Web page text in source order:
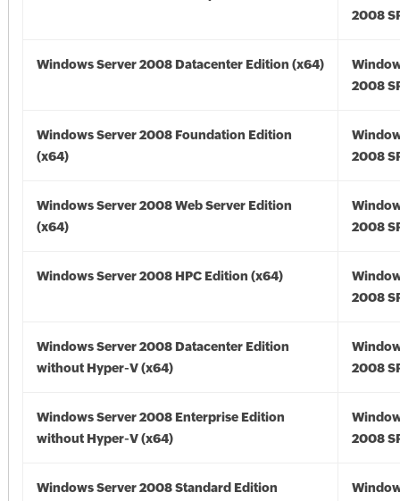
2008
Windows Server 2008 Datacenter Edition (x64)
2008
Windows Server 2008 Foundation Edition
(x64)
2008
Windows Server 2008 Web Server Edition
(x64)
2008
Windows Server 2008 HPC Edition (x64)
2008
Windows Server 2008 Datacenter Edition
without Hyper-V (x64)
2008
Windows Server 2008 Enterprise Edition
without Hyper-V (x64)
2008
Windows Server 2008 Standard Edition